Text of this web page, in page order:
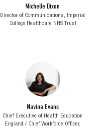
Michelle Dixon
Director of Communications, Imperial
College Healthcare NHS Trust
Navina Evans
Chief Executive of Health Education
England / Chief Workforce Officer,